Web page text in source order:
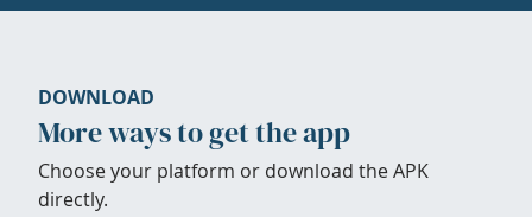
DOWNLOAD
More ways to get the app
Choose your platform or download the APK
directly.